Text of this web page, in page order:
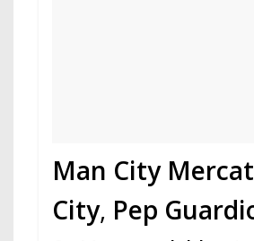
Man City
City, Pep